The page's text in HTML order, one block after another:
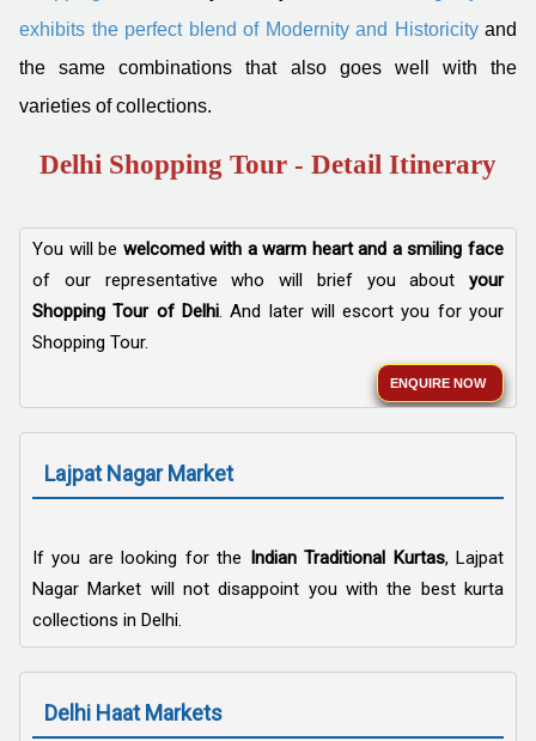
exhibits the perfect blend of Modernity and Historicityand
the same combinations that also goes well with the
varieties of collections.
Delhi Shopping Tour - Detail Itinerary
You will be welcomed with a warm heart and a smiling face
of our representative who will brief you about your
Shopping Tour of Delhi. And later will escort you for your
Shopping Tour.
ENQUIRE NOW
Lajpat Nagar Market
If you are looking for the Indian Traditional Kurtas, Lajpat
Nagar Market will not disappoint you with the best kurta
collections in Delhi.
Delhi Haat Markets